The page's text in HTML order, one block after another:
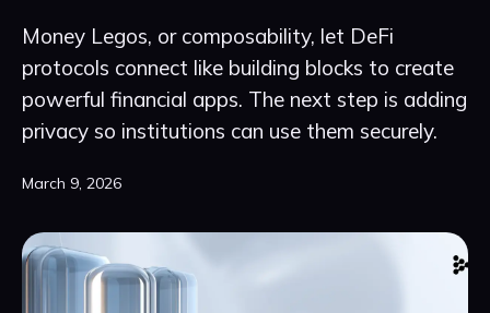
Money Legos, or composability, let DeFi
protocols connect like building blocks to create
powerful financial apps. The next step is adding
privacy so institutions can use them securely.
March 9, 2026